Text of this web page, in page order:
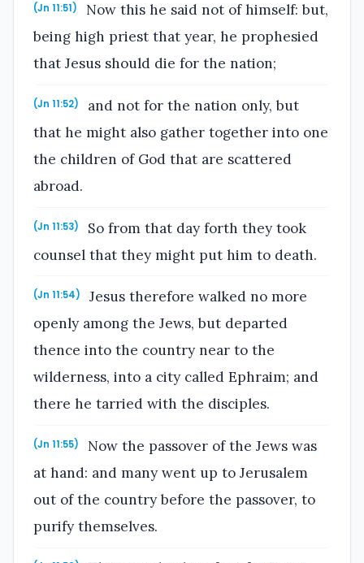
(Jn 11:51)
Now this he said not of himself: but,
being high priest that year, he prophesied
that Jesus should die for the nation;
(Jn 11:52)
and not for the nation only, but
that he might also gather together into one
the children of God that are scattered
abroad.
(Jn 11:53)
So from that day forth they took
counsel that they might put him to death.
(Jn 11:54)
Jesus therefore walked no more
openly among the Jews, but departed
thence into the country near to the
wilderness, into a city called Ephraim; and
there he tarried with the disciples.
(Jn 11:55)
Now the passover of the Jews was
at hand: and many went up to Jerusalem
out of the country before the passover, to
purify themselves.